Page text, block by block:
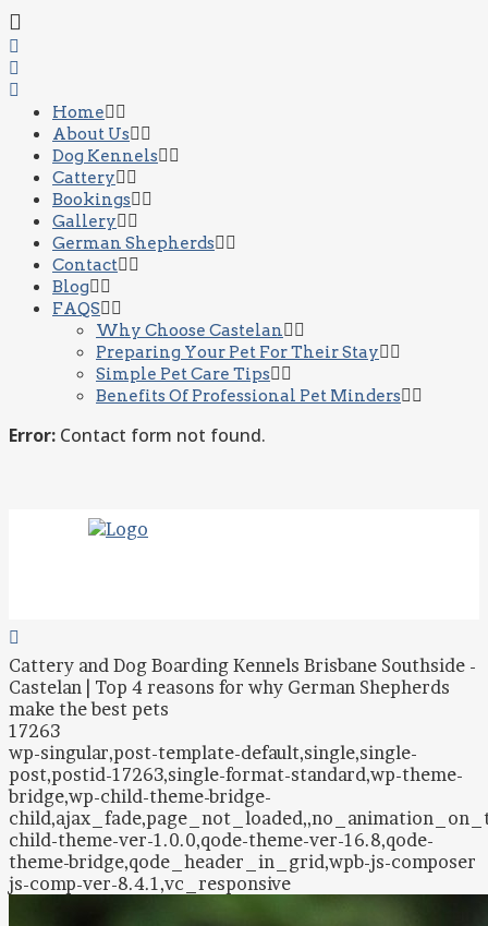
Home
About Us
Dog Kennels
Cattery
Bookings
Gallery
German Shepherds
Contact
Blog
FAQS
Why Choose Castelan
Preparing Your Pet For Their Stay
Simple Pet Care Tips
Benefits Of Professional Pet Minders
Error: Contact form not found.
Cattery and Dog Boarding Kennels Brisbane Southside -
Castelan | Top 4 reasons for why German Shepherds
make the best pets
17263
wp-singular,post-template-default,single,single-
post,postid-17263,single-format-standard,wp-theme-
bridge,wp-child-theme-bridge-
child-theme-ver-1.0.0,qode-theme-ver-16.8,qode-
theme-bridge,qode_header_in_grid,wpb-js-composer
js-comp-ver-8.4.1,vc_responsive